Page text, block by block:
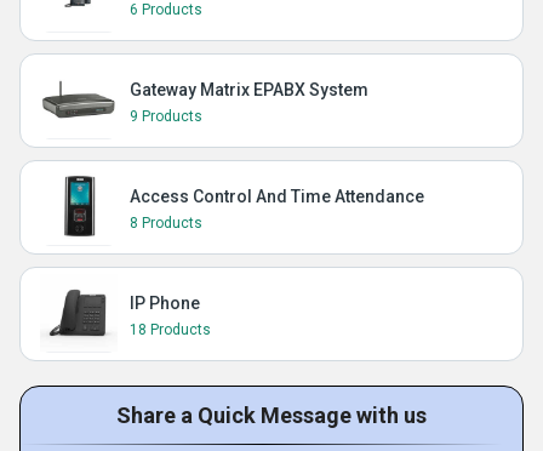
6 Products
Gateway Matrix EPABX System
9 Products
Access Control And Time Attendance
8 Products
IP Phone
18 Products
Share a Quick Message with us